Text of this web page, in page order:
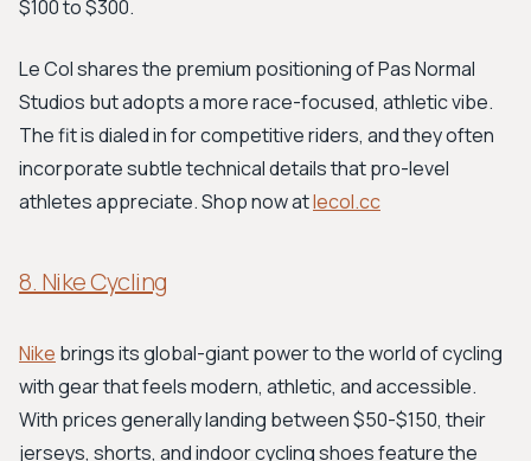
$100 to $300.
Le Col shares the premium positioning of Pas Normal
Studios but adopts a more race-focused, athletic vibe.
The fit is dialed in for competitive riders, and they often
incorporate subtle technical details that pro-level
athletes appreciate. Shop now atlecol.cc
8. Nike Cycling
Nike brings its global-giant power to the world of cycling
with gear that feels modern, athletic, and accessible.
With prices generally landing between $50-$150, their
jerseys, shorts, and indoor cycling shoes feature the